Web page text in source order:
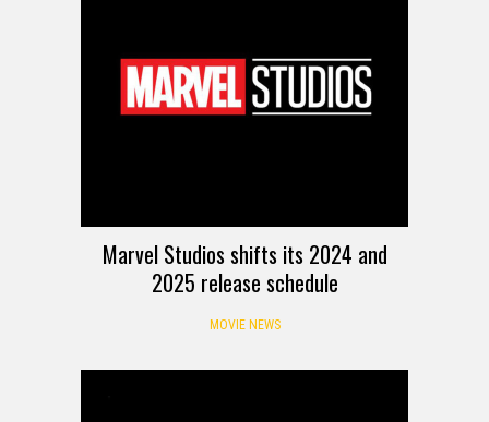
Marvel Studios shifts its 2024 and
2025 release schedule
MOVIE NEWS